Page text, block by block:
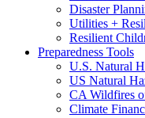
Disaster
Utilities +
Resilient
Preparedness Tools
U.S. Natural
US Natural
CA Wildfires
Climate